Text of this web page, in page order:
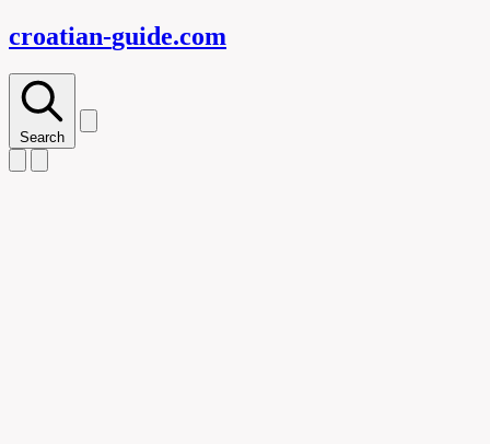
croatian-guide.com
Search